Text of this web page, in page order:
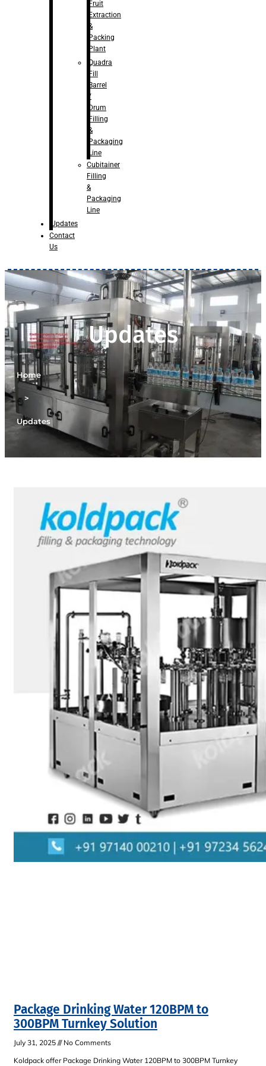
Fruit
Extraction
&
Packing
Plant
Quadra
Fill
Barrel
/
Drum
Filling
&
Packaging
Line
Cubitainer
Filling
&
Packaging
Line
Updates
Contact
Us
Updates
Home
>
Updates
Package Drinking Water 120BPM to
300BPM Turnkey Solution
July 31, 2025
No Comments
Koldpack offer Package Drinking Water 120BPM to 300BPM Turnkey